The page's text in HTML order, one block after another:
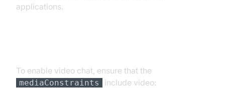
applications.
To enable video chat, ensure that the
mediaConstraints include video: